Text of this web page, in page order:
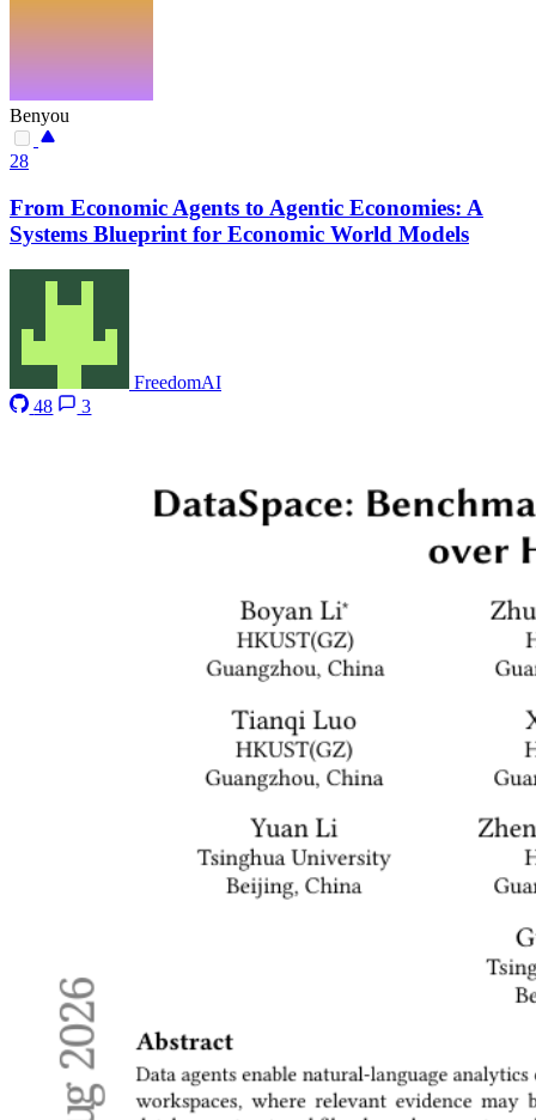
Benyou
28
From Economic Agents to Agentic Economies: A
Systems Blueprint for Economic World Models
FreedomAI
48
3